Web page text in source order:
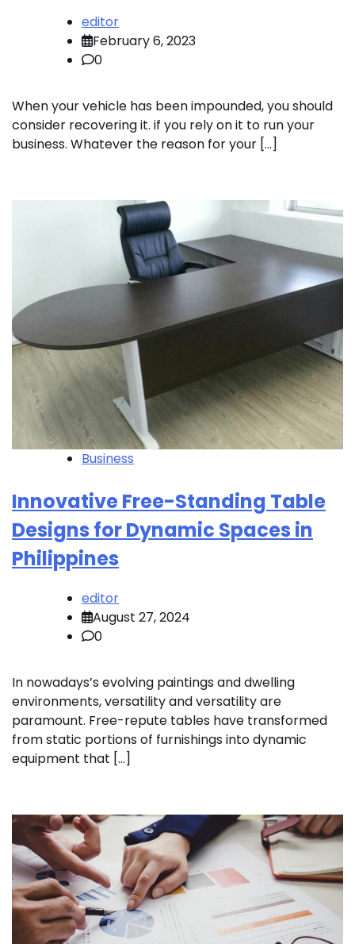
editor
February 6, 2023
0
When your vehicle has been impounded, you should
consider recovering it. if you rely on it to run your
business. Whatever the reason for your […]
Business
Innovative Free-Standing Table
Designs for Dynamic Spaces in
Philippines
editor
August 27, 2024
0
In nowadays’s evolving paintings and dwelling
environments, versatility and versatility are
paramount. Free-repute tables have transformed
from static portions of furnishings into dynamic
equipment that […]